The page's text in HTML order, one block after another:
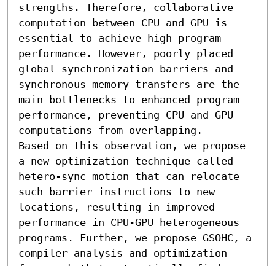
strengths. Therefore, collaborative
computation between CPU and GPU is
essential to achieve high program
performance. However, poorly placed
global synchronization barriers and
synchronous memory transfers are the
main bottlenecks to enhanced program
performance, preventing CPU and GPU
computations from overlapping.
Based on this observation, we propose
a new optimization technique called
hetero-sync motion that can relocate
such barrier instructions to new
locations, resulting in improved
performance in CPU-GPU heterogeneous
programs. Further, we propose GSOHC, a
compiler analysis and optimization